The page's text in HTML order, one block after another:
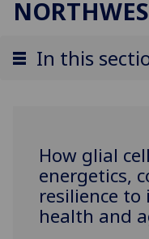
In this
How glial
energetics,
resilience
health and